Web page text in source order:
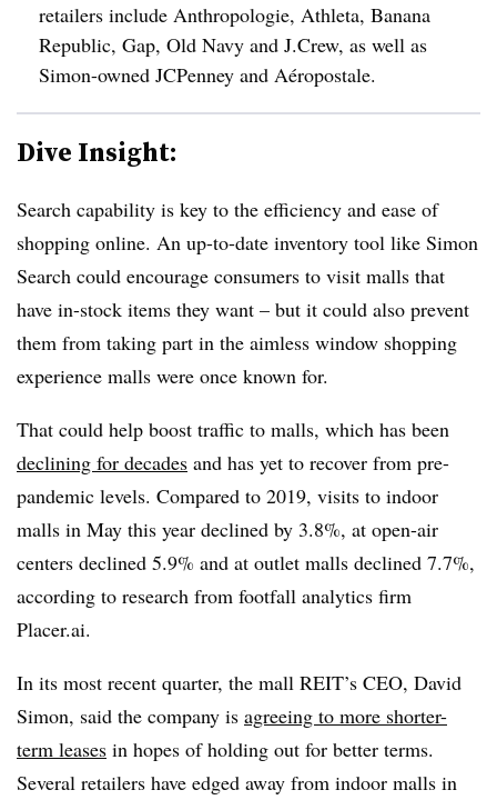
retailers include Anthropologie, Athleta, Banana
Republic, Gap, Old Navy and J.Crew, as well as
Simon-owned JCPenney and Aéropostale.
Dive Insight:
Search capability is key to the efficiency and ease of
shopping online. An up-to-date inventory tool like Simon
Search could encourage consumers to visit malls that
have in-stock items they want – but it could also prevent
them from taking part in the aimless window shopping
experience malls were once known for.
That could help boost traffic to malls, which has been
declining for decades and has yet to recover from pre-
pandemic levels. Compared to 2019, visits to indoor
malls in May this year declined by 3.8%, at open-air
centers declined 5.9% and at outlet malls declined 7.7%,
according to research from footfall analytics firm
Placer.ai.
In its most recent quarter, the mall REIT’s CEO, David
Simon, said the company is agreeing to more shorter-
term leases in hopes of holding out for better terms.
Several retailers have edged away from indoor malls in